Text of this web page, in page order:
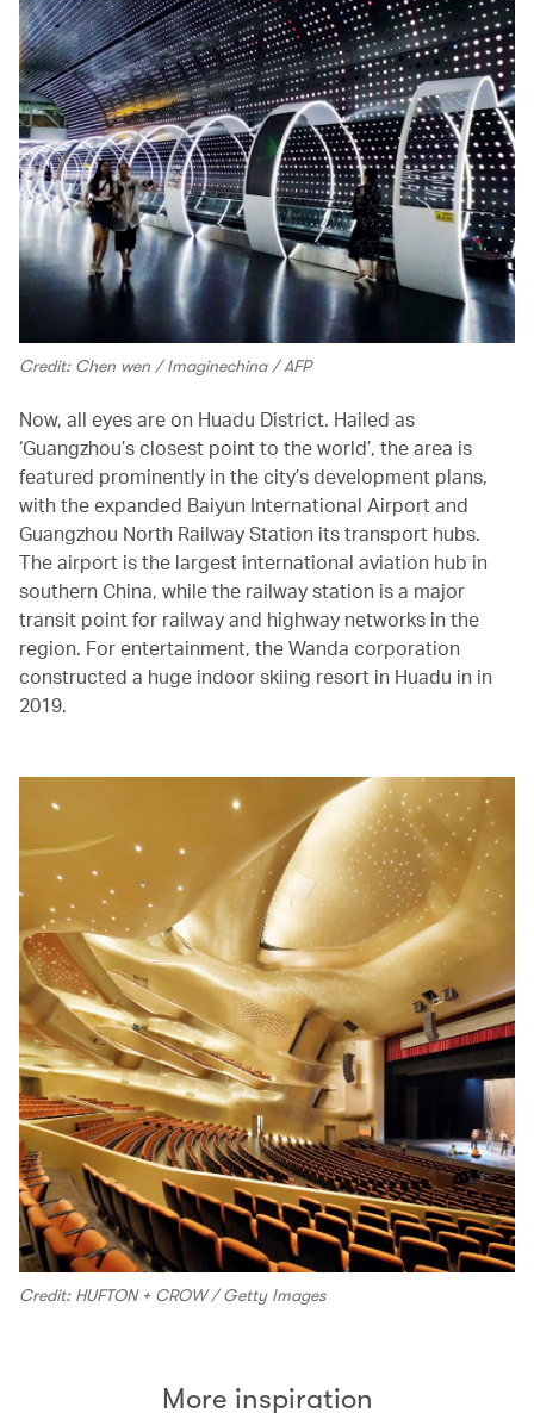
Credit: Chen wen / Imaginechina / AFP
Now, all eyes are on Huadu District. Hailed as
‘Guangzhou’s closest point to the world’, the area is
featured prominently in the city’s development plans,
with the expanded Baiyun International Airport and
Guangzhou North Railway Station its transport hubs.
The airport is the largest international aviation hub in
southern China, while the railway station is a major
transit point for railway and highway networks in the
region. For entertainment, the Wanda corporation
constructed a huge indoor skiing resort in Huadu in in
2019.
Credit: HUFTON + CROW / Getty Images
More inspiration